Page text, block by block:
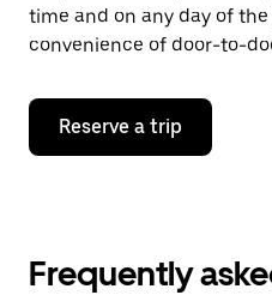
time and on any day of the
convenience of door-to-
Reserve a trip
Frequently